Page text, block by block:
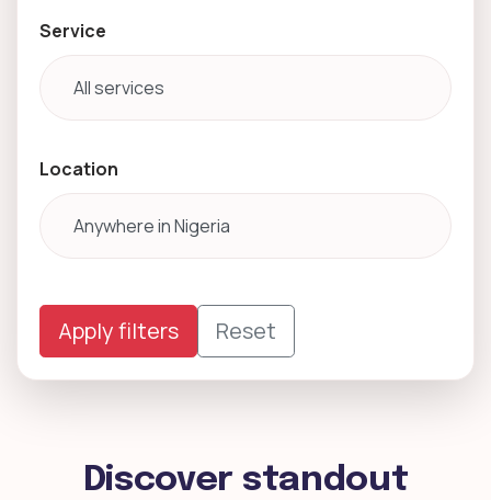
Service
Location
Apply filters Reset
Discover standout